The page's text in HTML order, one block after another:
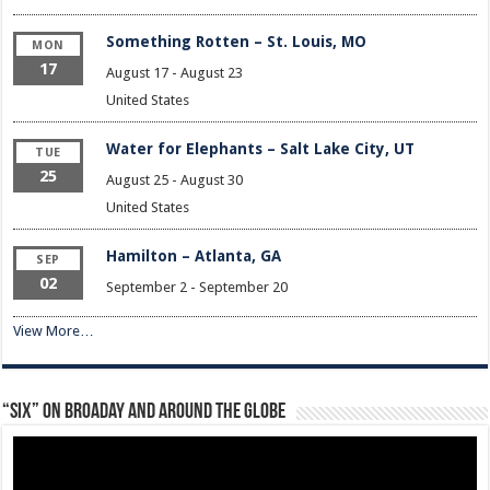
MON
17
Something Rotten – St. Louis, MO
August 17- August 23
United States
TUE
25
Water for Elephants – Salt Lake City, UT
August 25- August 30
United States
SEP
02
Hamilton – Atlanta, GA
September 2 - September 20
View More…
“Six” on Broaday and Around the Globe